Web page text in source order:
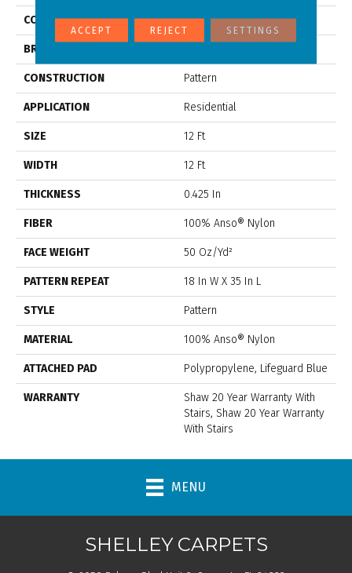
COLLECTION ARTISTIC PRESENCE
BRAND
CONSTRUCTION Pattern
APPLICATION Residential
SIZE 12 Ft
WIDTH 12 Ft
THICKNESS 0.425 In
FIBER 100% Anso® Nylon
FACE WEIGHT 50 Oz/yd²
PATTERN REPEAT 18 In W X 35 In L
STYLE Pattern
MATERIAL 100% Anso® Nylon
ATTACHED PAD Polypropylene, Lifeguard Blue
WARRANTY
Shaw 20 Year Warranty With
Stairs, Shaw 20 Year Warranty
With Stairs
MENU
SHELLEY CARPETS
ACCEPT REJECT SETTINGS